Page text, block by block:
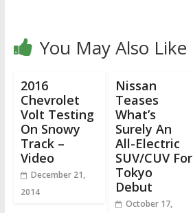
You May Also Like
2016
Chevrolet
Volt Testing
On Snowy
Track –
Video
December 21,
2014
Nissan
Teases
What’s
Surely An
All-Electric
SUV/CUV For
Tokyo
Debut
October 17,